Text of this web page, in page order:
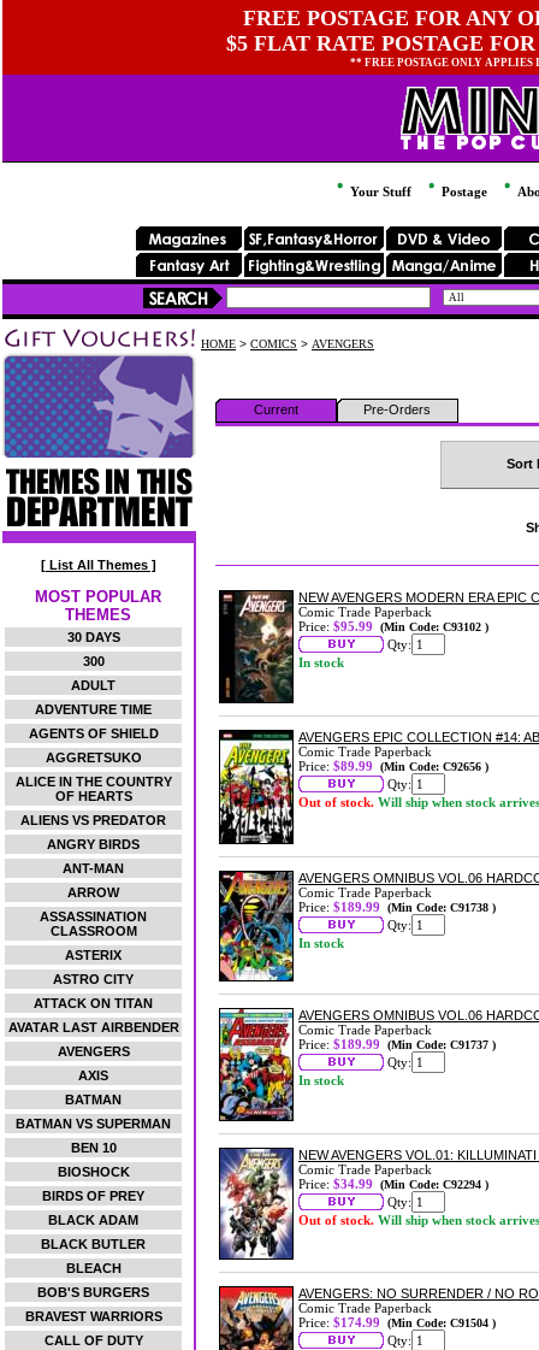
FREE POSTAGE FOR ANY
$5 FLAT RATE POSTAGE
** FREE POSTAGE ONLY
Your Stuff Postage
[ List All Themes ]
MOST POPULAR
THEMES
30 DAYS
300
ADULT
ADVENTURE TIME
AGENTS OF SHIELD
AGGRETSUKO
ALICE IN THE COUNTRY
OF HEARTS
ALIENS VS PREDATOR
ANGRY BIRDS
ANT-MAN
ARROW
ASSASSINATION
CLASSROOM
ASTERIX
ASTRO CITY
ATTACK ON TITAN
AVATAR LAST AIRBENDER
AVENGERS
AXIS
BATMAN
BATMAN VS SUPERMAN
BEN 10
BIOSHOCK
BIRDS OF PREY
BLACK ADAM
BLACK BUTLER
BLEACH
BOB'S BURGERS
BRAVEST WARRIORS
CALL OF DUTY
HOME > COMICS > AVENGERS
Current Pre-Orders
Sort
NEW AVENGERS MODERN ERA EPIC
Comic Trade Paperback
Price: $95.99 (Min Code: C93102 )
Qty:
In stock
AVENGERS EPIC COLLECTION #14:
Comic Trade Paperback
Price: $89.99 (Min Code: C92656 )
Qty:
Out of stock. Will ship when stock arrives
AVENGERS OMNIBUS VOL.06
Comic Trade Paperback
Price: $189.99 (Min Code: C91738 )
Qty:
In stock
AVENGERS OMNIBUS VOL.06
Comic Trade Paperback
Price: $189.99 (Min Code: C91737 )
Qty:
In stock
NEW AVENGERS VOL.01:
Comic Trade Paperback
Price: $34.99 (Min Code: C92294 )
Qty:
Out of stock. Will ship when stock arrives
AVENGERS: NO SURRENDER / NO
Comic Trade Paperback
Price: $174.99 (Min Code: C91504 )
Qty: